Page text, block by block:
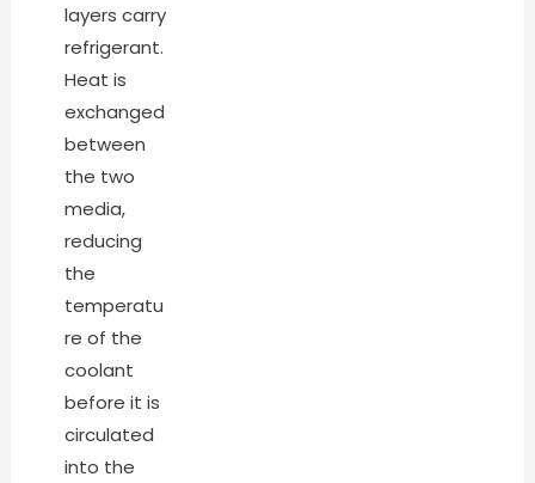
layers carry
refrigerant.
Heat is
exchanged
between
the two
media,
reducing
the
temperatu
re of the
coolant
before it is
circulated
into the